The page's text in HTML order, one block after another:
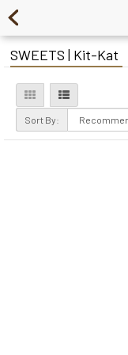
SWEETS | Kit-Kat
Sort By: